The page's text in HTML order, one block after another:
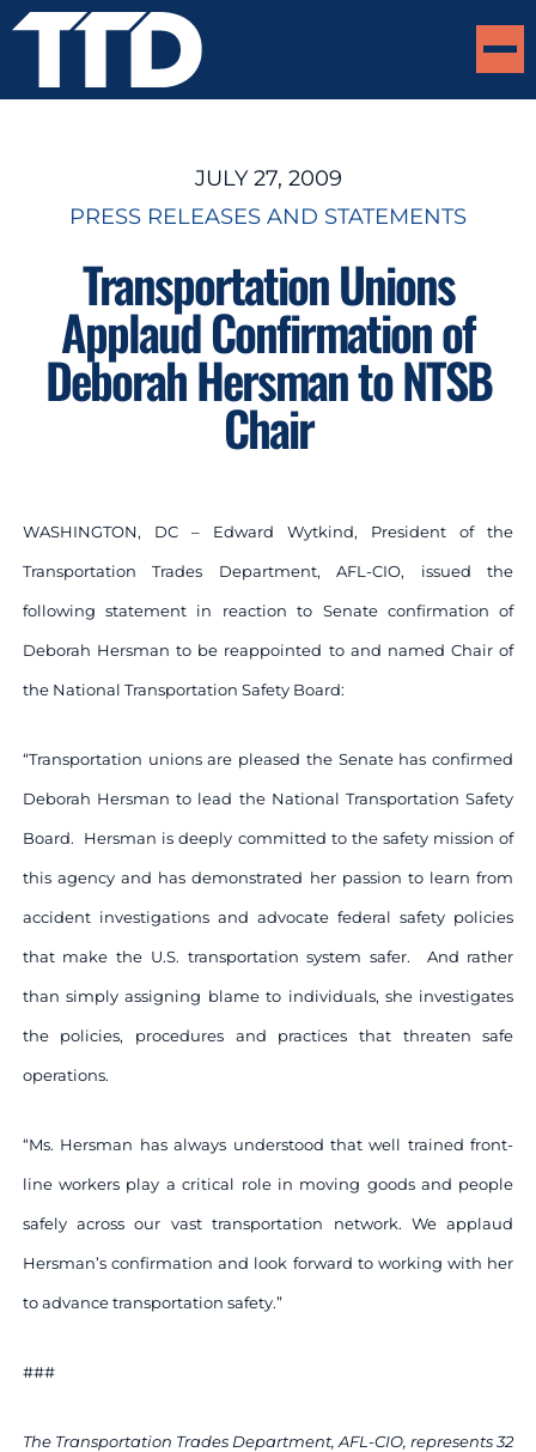
JULY 27, 2009
PRESS RELEASES AND STATEMENTS
Transportation Unions
Applaud Confirmation of
Deborah Hersman to NTSB
Chair
WASHINGTON, DC – Edward Wytkind, President of the
Transportation Trades Department, AFL-CIO, issued the
following statement in reaction to Senate confirmation of
Deborah Hersman to be reappointed to and named Chair of
the National Transportation Safety Board:
“Transportation unions are pleased the Senate has confirmed
Deborah Hersman to lead the National Transportation Safety
Board. Hersman is deeply committed to the safety mission of
this agency and has demonstrated her passion to learn from
accident investigations and advocate federal safety policies
that make the U.S. transportation system safer. And rather
than simply assigning blame to individuals, she investigates
the policies, procedures and practices that threaten safe
operations.
“Ms. Hersman has always understood that well trained front-
line workers play a critical role in moving goods and people
safely across our vast transportation network. We applaud
Hersman’s confirmation and look forward to working with her
to advance transportation safety.”
###
The Transportation Trades Department, AFL-CIO, represents 32